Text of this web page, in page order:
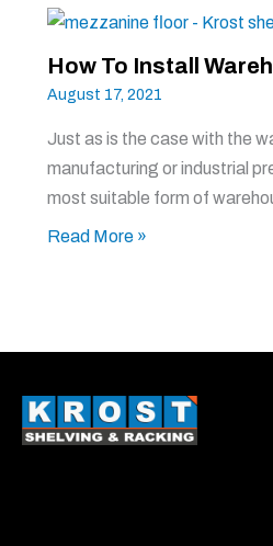
How To Install
August 17, 2021
Just as is the case with the
manufacturing or industrial
most suitable form of
Read More »